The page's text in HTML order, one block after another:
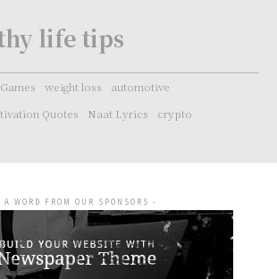
life tips
Games weight loss
automotive
Quotes Naat Lyrics crypto
A WORD FROM OUR SPONSORS -